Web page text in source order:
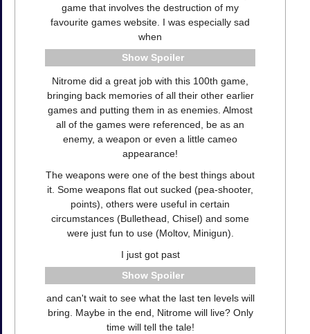
game that involves the destruction of my
favourite games website. I was especially sad
when
Spoiler
Nitrome did a great job with this 100th game,
bringing back memories of all their other earlier
games and putting them in as enemies. Almost
all of the games were referenced, be as an
enemy, a weapon or even a little cameo
appearance!
The weapons were one of the best things about
it. Some weapons flat out sucked (pea-shooter,
points), others were useful in certain
circumstances (Bullethead, Chisel) and some
were just fun to use (Moltov, Minigun).
I just got past
Spoiler
and can't wait to see what the last ten levels will
bring. Maybe in the end, Nitrome will live? Only
time will tell the tale!